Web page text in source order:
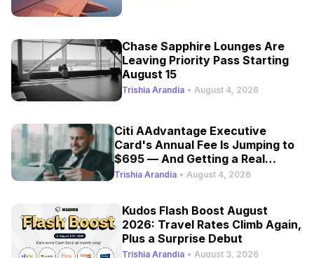
Chase Sapphire Lounges Are
Leaving Priority Pass Starting
August 15
Trishia Arandia • August 4, 2026
Citi AAdvantage Executive
Card's Annual Fee Is Jumping to
$695 — And Getting a Real
Refresh
Trishia Arandia • August 4, 2026
Kudos Flash Boost August
2026: Travel Rates Climb Again,
Plus a Surprise Debut
Trishia Arandia • August 3, 2026